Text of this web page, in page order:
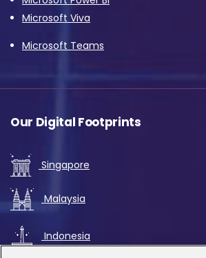
Microsoft Viva
Microsoft Teams
Our Digital Footprints
Singapore
Malaysia
Indonesia